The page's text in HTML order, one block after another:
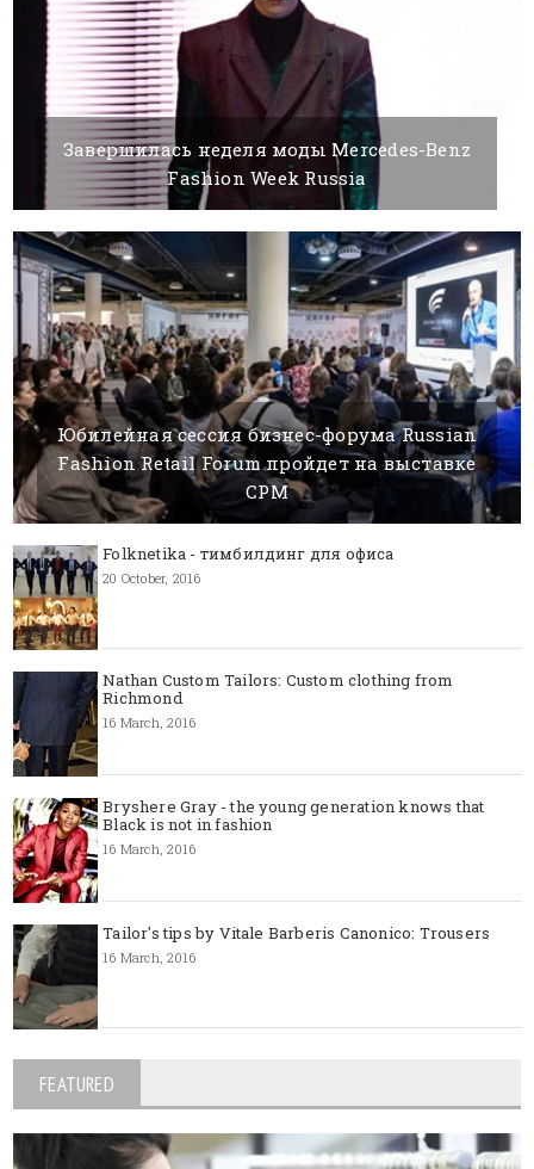
Завершилась неделя моды Mercedes-Benz
Fashion Week Russia
26 OCTOBER, 2020 BY SILVIA K.
Юбилейная сессия бизнес-форума Russian
Fashion Retail Forum пройдет на выставке
CPM
Folknetika - тимбилдинг для офиса
20 October, 2016
Nathan Custom Tailors: Custom clothing from
Richmond
16 March, 2016
Bryshere Gray - the young generation knows that
Black is not in fashion
16 March, 2016
Tailor's tips by Vitale Barberis Canonico: Trousers
16 March, 2016
FEATURED